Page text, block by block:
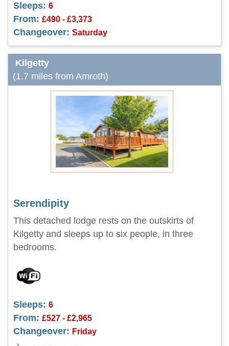
Sleeps: 6
From: £490 - £3,373
Changeover: Saturday
Kilgetty
(1.7 miles from Amroth)
Serendipity
This detached lodge rests on the outskirts of
Kilgetty and sleeps up to six people, in three
bedrooms.
Sleeps: 6
From: £527 - £2,965
Changeover: Friday